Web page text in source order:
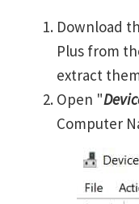
Download
Plus from
extract
Open "
Computer